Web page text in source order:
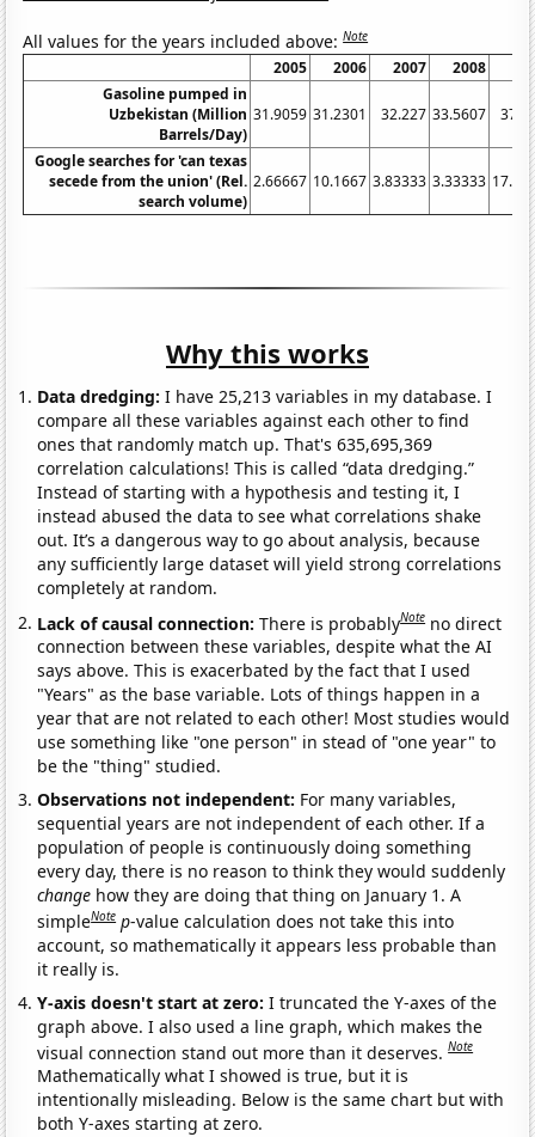
All values for the years included above:Note
2005 2006 2007 2008
Gasoline pumped in
Uzbekistan (Million
Barrels/Day)
31.9059 31.2301 32.227 33.5607
Google searches for 'can texas
secede from the union' (Rel.
search volume)
2.66667 10.1667 3.83333 3.33333
Why this works
Data dredging: I have 25,213 variables in my database. I
compare all these variables against each other to find
ones that randomly match up. That's 635,695,369
correlation calculations! This is called “data dredging.”
Instead of starting with a hypothesis and testing it, I
instead abused the data to see what correlations shake
out. It’s a dangerous way to go about analysis, because
any sufficiently large dataset will yield strong correlations
completely at random.
Lack of causal connection:There is probablyNote no direct
connection between these variables, despite what the AI
says above. This is exacerbated by the fact that I used
"Years" as the base variable. Lots of things happen in a
year that are not related to each other! Most studies would
use something like "one person" in stead of "one year" to
be the "thing" studied.
Observations not independent: For many variables,
sequential years are not independent of each other. If a
population of people is continuously doing something
every day, there is no reason to think they would suddenly
change how they are doing that thing on January 1. A
simpleNote p-value calculation does not take this into
account, so mathematically it appears less probable than
it really is.
Y-axis doesn't start at zero:I truncated the Y-axes of the
graph above. I also used a line graph, which makes the
visual connection stand out more than it deserves.Note
Mathematically what I showed is true, but it is
intentionally misleading. Below is the same chart but with
both Y-axes starting at zero.